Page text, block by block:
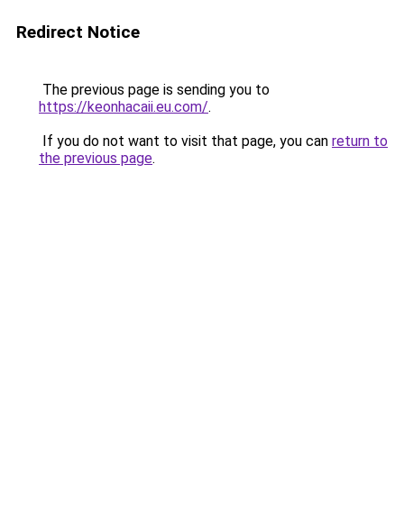
Redirect Notice
The previous page is sending you to
https://keonhacaii.eu.com/.
If you do not want to visit that page, you can return to
the previous page.